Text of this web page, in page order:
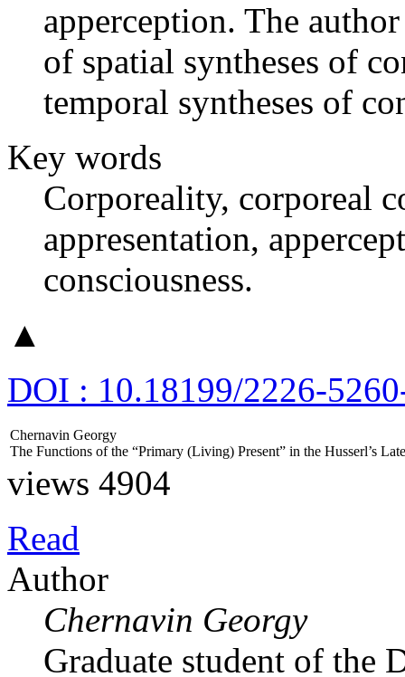
apperception. The
of spatial syntheses of
temporal syntheses of
Key words
Corporeality, corporeal
appresentation,
consciousness.
▲
DOI : 10.18199/2226-
Chernavin Georgy
The Functions of the “Primary (Living) Present” in the Husserl’s
views 4904
Read
Author
Chernavin Georgy
Graduate student of the